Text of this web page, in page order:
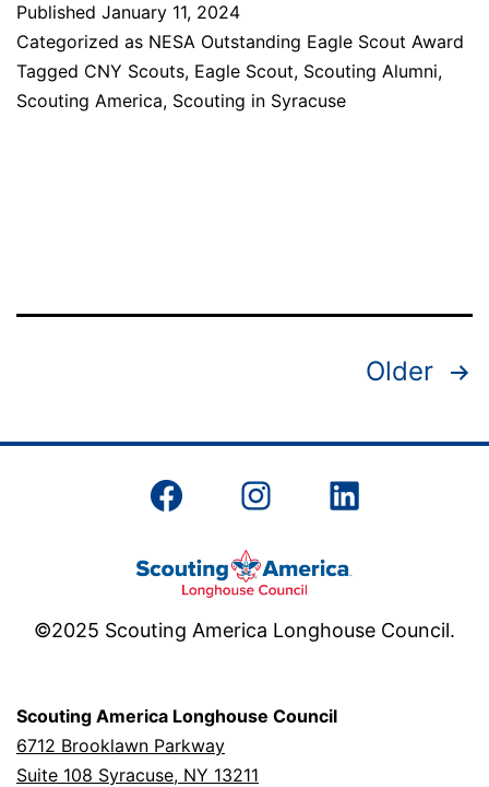
Outstanding
Eagle
Scout
Award
Published January 11, 2024
Categorized as NESA Outstanding Eagle Scout Award
Tagged CNY Scouts, Eagle Scout, Scouting Alumni,
Scouting America, Scouting in Syracuse
Older
Facebook Instagram
©2025 Scouting America Longhouse Council.
Scouting America Longhouse Council
6712 Brooklawn Parkway
Suite 108 Syracuse, NY 13211